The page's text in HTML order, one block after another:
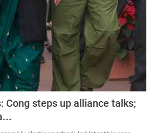
Cong steps up alliance talks;